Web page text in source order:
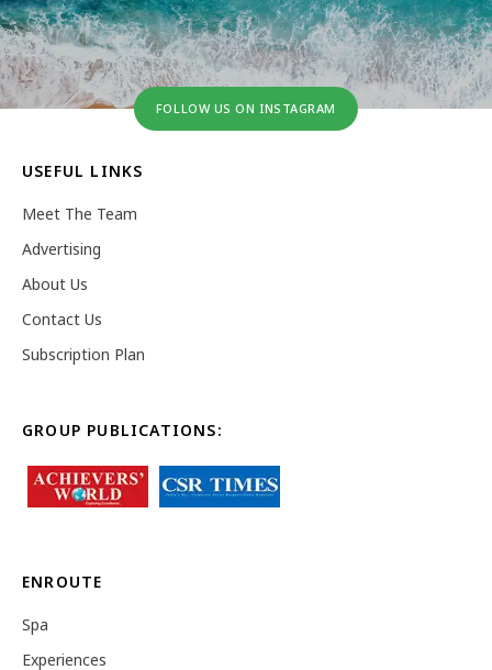
FOLLOW US ON INSTAGRAM
USEFUL LINKS
Meet The Team
Advertising
About Us
Contact Us
Subscription Plan
GROUP PUBLICATIONS:
ENROUTE
Spa
Experiences